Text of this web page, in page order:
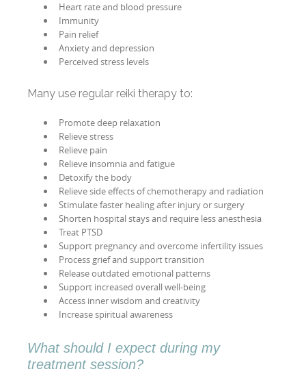
Heart rate and blood pressure
Immunity
Pain relief
Anxiety and depression
Perceived stress levels
Many use regular reiki therapy to:
Promote deep relaxation
Relieve stress
Relieve pain
Relieve insomnia and fatigue
Detoxify the body
Relieve side effects of chemotherapy and radiation
Stimulate faster healing after injury or surgery
Shorten hospital stays and require less anesthesia
Treat PTSD
Support pregnancy and overcome infertility issues
Process grief and support transition
Release outdated emotional patterns
Support increased overall well-being
Access inner wisdom and creativity
Increase spiritual awareness
What should I expect during my
treatment session?